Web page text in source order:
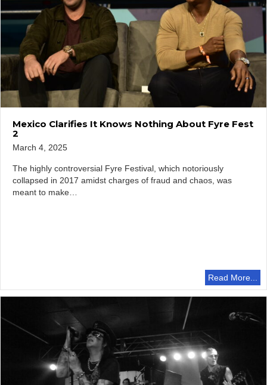
Mexico Clarifies It Knows Nothing About Fyre Fest
2
March 4, 2025
The highly controversial Fyre Festival, which notoriously
collapsed in 2017 amidst charges of fraud and chaos, was
meant to make…
Read More...